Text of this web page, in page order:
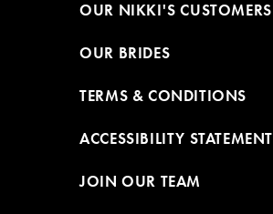
OUR NIKKI'S CUSTOMERS
OUR BRIDES
TERMS & CONDITIONS
ACCESSIBILITY STATEMENT
JOIN OUR TEAM